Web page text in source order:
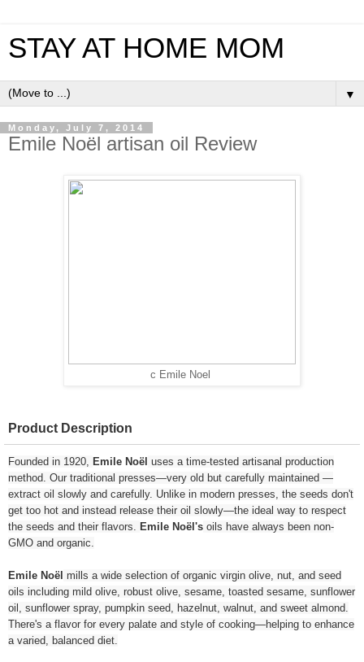
STAY AT HOME MOM
▼
Monday, July 7, 2014
Emile Noël artisan oil Review
c Emile Noel
Product Description
Founded in 1920, Emile Noël uses a time-tested artisanal production
method. Our traditional presses—very old but carefully maintained —
extract oil slowly and carefully. Unlike in modern presses, the seeds don't
get too hot and instead release their oil slowly—the ideal way to respect
the seeds and their flavors. Emile Noël's oils have always been non-
GMO and organic.
Emile Noël mills a wide selection of organic virgin olive, nut, and seed
oils including mild olive, robust olive, sesame, toasted sesame, sunflower
oil, sunflower spray, pumpkin seed, hazelnut, walnut, and sweet almond.
There's a flavor for every palate and style of cooking—helping to enhance
a varied, balanced diet.